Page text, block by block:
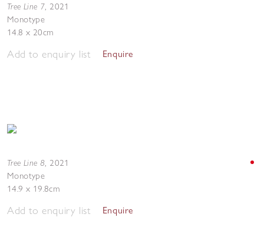
Tree Line 7, 2021
Monotype
14.8 x 20cm
Add to enquiry list Enquire
Tree Line 8, 2021
Monotype
14.9 x 19.8cm
Add to enquiry list Enquire